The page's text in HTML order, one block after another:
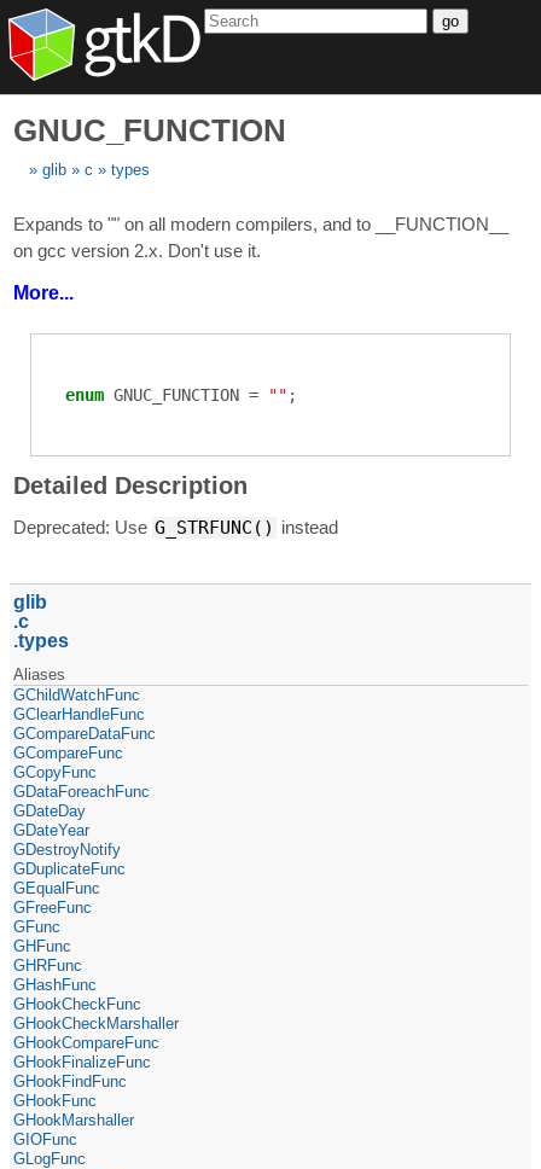
go
GNUC_FUNCTION
glib c types
Expands to "" on all modern compilers, and to __FUNCTION__
on gcc version 2.x. Don't use it.
More...
enum GNUC_FUNCTION = "" ;
Detailed Description
Deprecated: Use G_STRFUNC() instead
glib
c
types
Aliases
GChildWatchFunc
GClearHandleFunc
GCompareDataFunc
GCompareFunc
GCopyFunc
GDataForeachFunc
GDateDay
GDateYear
GDestroyNotify
GDuplicateFunc
GEqualFunc
GFreeFunc
GFunc
GHFunc
GHRFunc
GHashFunc
GHookCheckFunc
GHookCheckMarshaller
GHookCompareFunc
GHookFinalizeFunc
GHookFindFunc
GHookFunc
GHookMarshaller
GIOFunc
GLogFunc